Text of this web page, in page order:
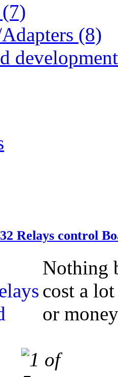
(8)
Relays control
Nothing
cost a
or